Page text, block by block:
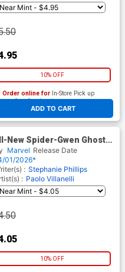
10% OFF
ADD TO CART
Order online for In-Store Pick up
of our four locations
New Spider-Gwen Ghost-
#9 Cover A Regular
Marquez Cover
Marvel Release Date
01/2026*
: Stephanie Phillips
: Paolo Villanelli
10% OFF